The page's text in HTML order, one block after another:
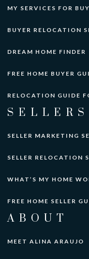
MY SERVICES FOR
BUYER RELOCATION
DREAM HOME FINDER
FREE HOME BUYER
RELOCATION GUIDE
SELLERS
SELLER MARKETING
SELLER RELOCATION
WHAT’S MY HOME
FREE HOME SELLER
ABOUT
MEET ALINA ARAUJO